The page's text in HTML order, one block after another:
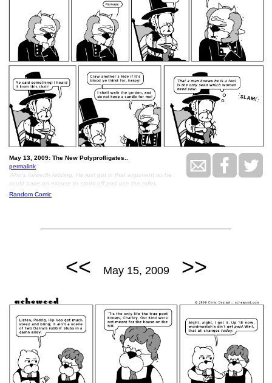
May 13, 2009: The New Polyprofligates..
permalink
Who's Iorwerth kidding. He just got in that argument so he
could have an excuse to storm off and use the toilet.
Random Comic
<< May 15, 2009 >>